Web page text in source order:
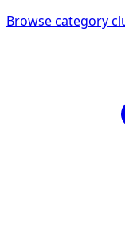
Browse category